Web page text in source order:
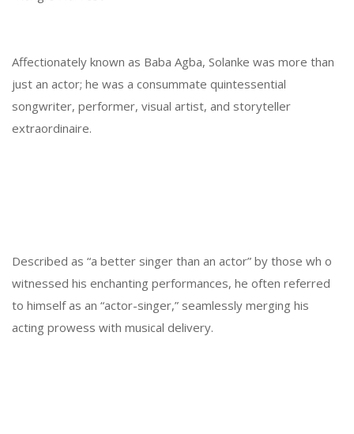
Affectionately known as Baba Agba, Solanke was more than
just an actor; he was a consummate quintessential
songwriter, performer, visual artist, and storyteller
extraordinaire.
Described as “a better singer than an actor” by those wh o
witnessed his enchanting performances, he often referred
to himself as an “actor-singer,” seamlessly merging his
acting prowess with musical delivery.